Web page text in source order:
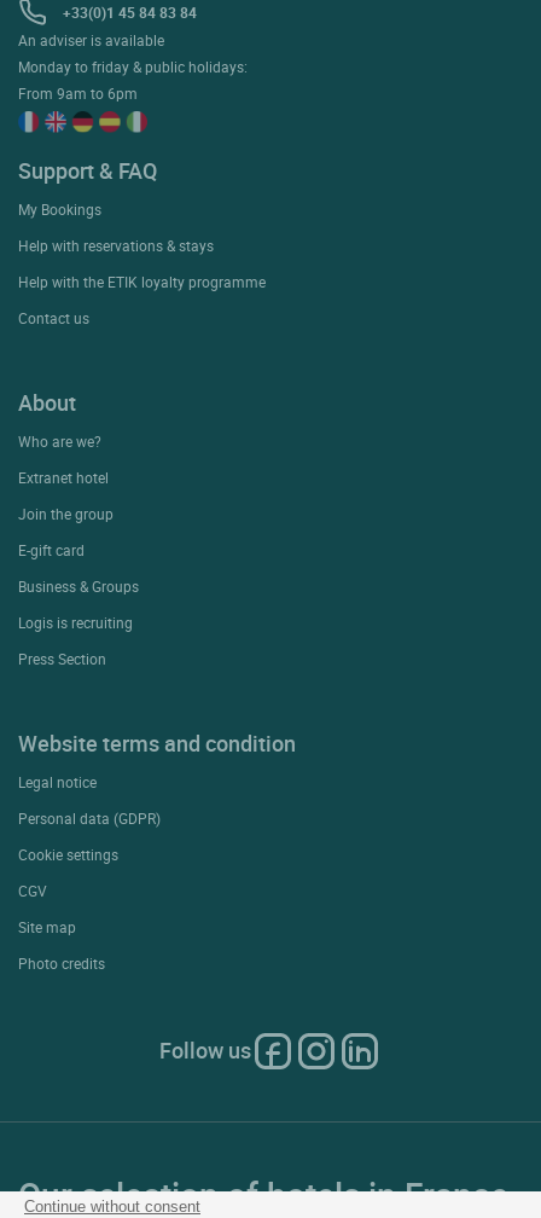
Continue without consent
+33(0)1 45 84 83 84
An adviser is available
Monday to friday & public holidays:
From 9am to 6pm
Support & FAQ
My Bookings
Help with reservations & stays
Help with the ETIK loyalty programme
Contact us
About
Who are we?
Extranet hotel
Join the group
E-gift card
Business & Groups
Logis is recruiting
Press Section
Website terms and condition
Legal notice
Personal data (GDPR)
Cookie settings
CGV
Site map
Photo credits
Follow us
Our selection of hotels in France